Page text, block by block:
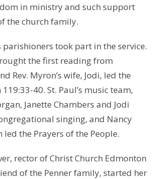
in ministry and such support
the church family.
parishioners took part in the service.
the first reading from
Rev. Myron’s wife, Jodi, led the
40. St. Paul’s music team,
Janette Chambers and Jodi
singing, and Nancy
led the Prayers of the People.
rector of Christ Church Edmonton
of the Penner family, started her